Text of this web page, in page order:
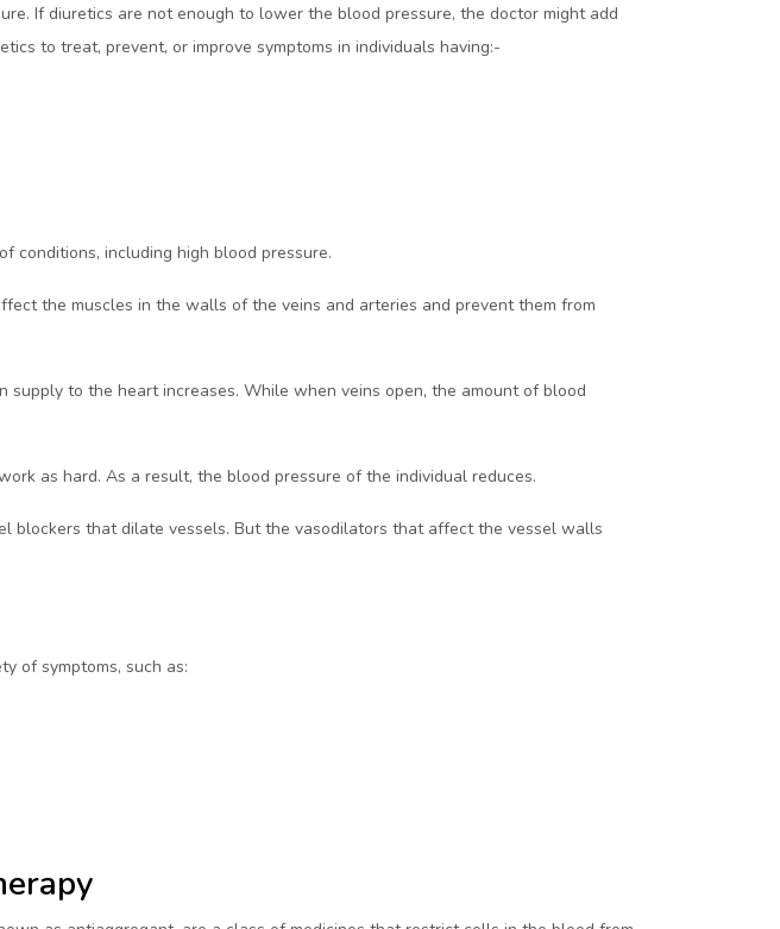
If diuretics are not enough to lower the blood pressure, the doctor might add
to treat, prevent, or improve symptoms in individuals having:-
conditions, including high blood pressure.
the muscles in the walls of the veins and arteries and prevent them from
to the heart increases. While when veins open, the amount of blood
as hard. As a result, the blood pressure of the individual reduces.
blockers that dilate vessels. But the vasodilators that affect the vessel walls
of symptoms, such as: